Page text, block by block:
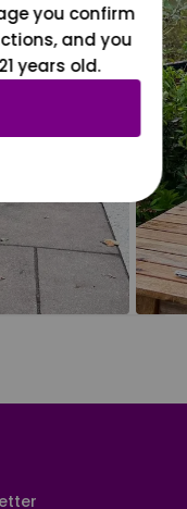
you confirm
and you
years old.